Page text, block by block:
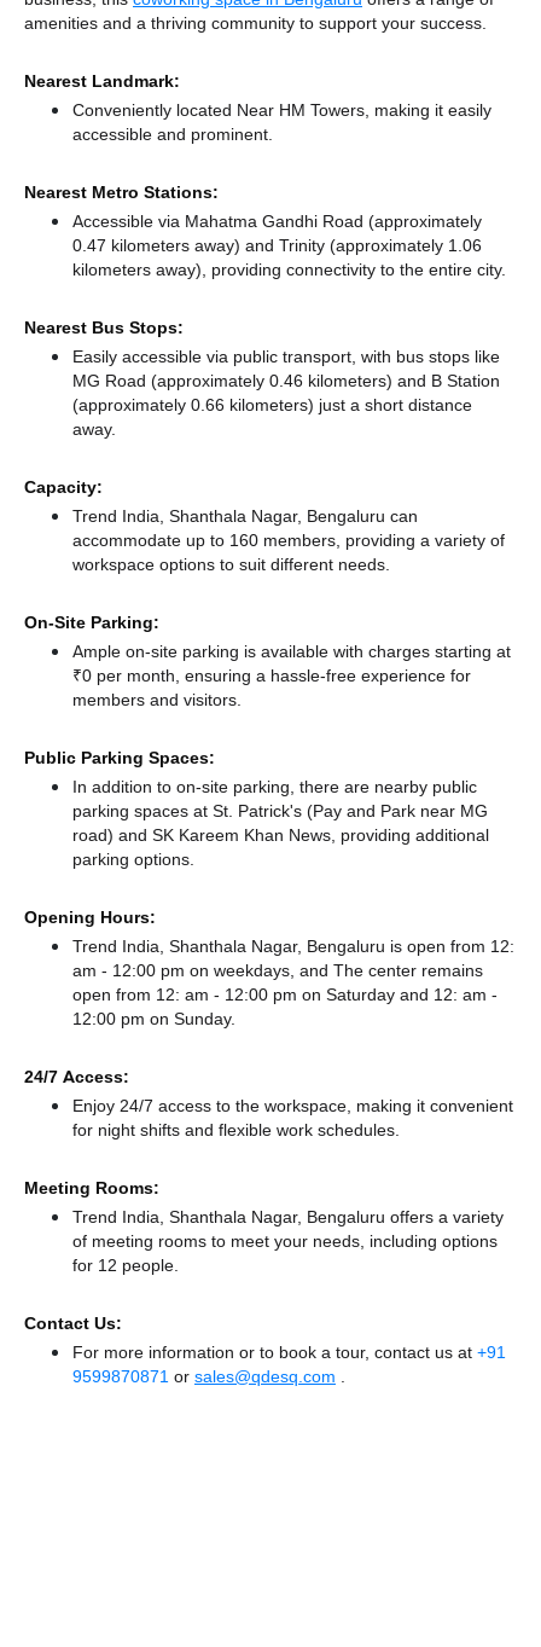
amenities and a thriving community to support your success.
Nearest Landmark:
Conveniently located Near HM Towers, making it easily
accessible and prominent.
Nearest Metro Stations:
Accessible via Mahatma Gandhi Road (approximately
0.47 kilometers away) and Trinity (approximately 1.06
kilometers away), providing connectivity to the entire city.
Nearest Bus Stops:
Easily accessible via public transport, with bus stops like
MG Road (approximately 0.46 kilometers) and B Station
(approximately 0.66 kilometers) just a short distance
away.
Capacity:
Trend India, Shanthala Nagar, Bengaluru can
accommodate up to 160 members, providing a variety of
workspace options to suit different needs.
On-Site Parking:
Ample on-site parking is available with charges starting at
₹0 per month, ensuring a hassle-free experience for
members and visitors.
Public Parking Spaces:
In addition to on-site parking, there are nearby public
parking spaces at St. Patrick's (Pay and Park near MG
road) and SK Kareem Khan News, providing additional
parking options.
Opening Hours:
Trend India, Shanthala Nagar, Bengaluru is open from 12:
am - 12:00 pm on weekdays, and The center remains
open from 12: am - 12:00 pm on Saturday and 12: am -
12:00 pm on Sunday.
24/7 Access:
Enjoy 24/7 access to the workspace, making it convenient
for night shifts and flexible work schedules.
Meeting Rooms:
Trend India, Shanthala Nagar, Bengaluru offers a variety
of meeting rooms to meet your needs, including options
for 12 people.
Contact Us:
For more information or to book a tour, contact us at +91
9599870871 or sales@qdesq.com .